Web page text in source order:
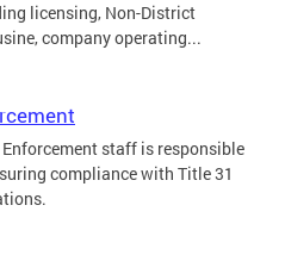
licensing, Non-District
company operating...
Enforcement staff is responsible
compliance with Title 31